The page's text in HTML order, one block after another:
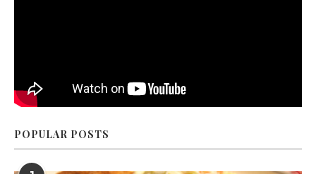
POPULAR POSTS